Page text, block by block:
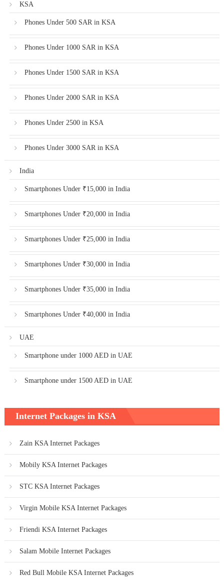
KSA
Phones Under 500 SAR in KSA
Phones Under 1000 SAR in KSA
Phones Under 1500 SAR in KSA
Phones Under 2000 SAR in KSA
Phones Under 2500 in KSA
Phones Under 3000 SAR in KSA
India
Smartphones Under ₹15,000 in India
Smartphones Under ₹20,000 in India
Smartphones Under ₹25,000 in India
Smartphones Under ₹30,000 in India
Smartphones Under ₹35,000 in India
Smartphones Under ₹40,000 in India
UAE
Smartphone under 1000 AED in UAE
Smartphone under 1500 AED in UAE
Internet Packages in KSA
Zain KSA Internet Packages
Mobily KSA Internet Packages
STC KSA Internet Packages
Virgin Mobile KSA Internet Packages
Friendi KSA Internet Packages
Salam Mobile Internet Packages
Red Bull Mobile KSA Internet Packages